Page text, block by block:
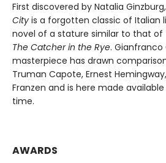
First discovered by Natalia Ginzburg,
City is a forgotten classic of Italian
novel of a stature similar to that of
The Catcher in the Rye. Gianfranco
masterpiece has drawn
Truman Capote, Ernest
Franzen and is here made
time.
AWARDS